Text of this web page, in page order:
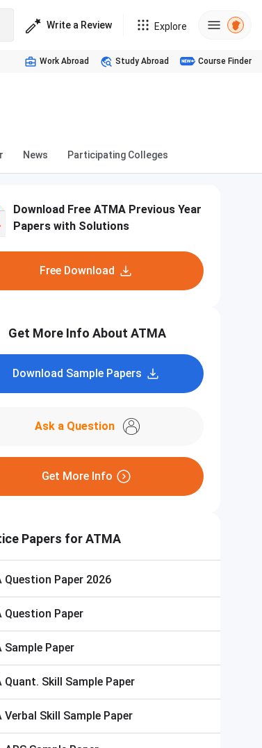
Write a Review Explore
Work Abroad Study Abroad Course Finder
News Participating Colleges
Download Free ATMA Previous Year
Papers with Solutions
Free Download
Get More Info About ATMA
Download Sample Papers
Ask a Question
Get More Info
Papers for ATMA
Question Paper 2026
Question Paper
Sample Paper
Quant. Skill Sample Paper
Verbal Skill Sample Paper